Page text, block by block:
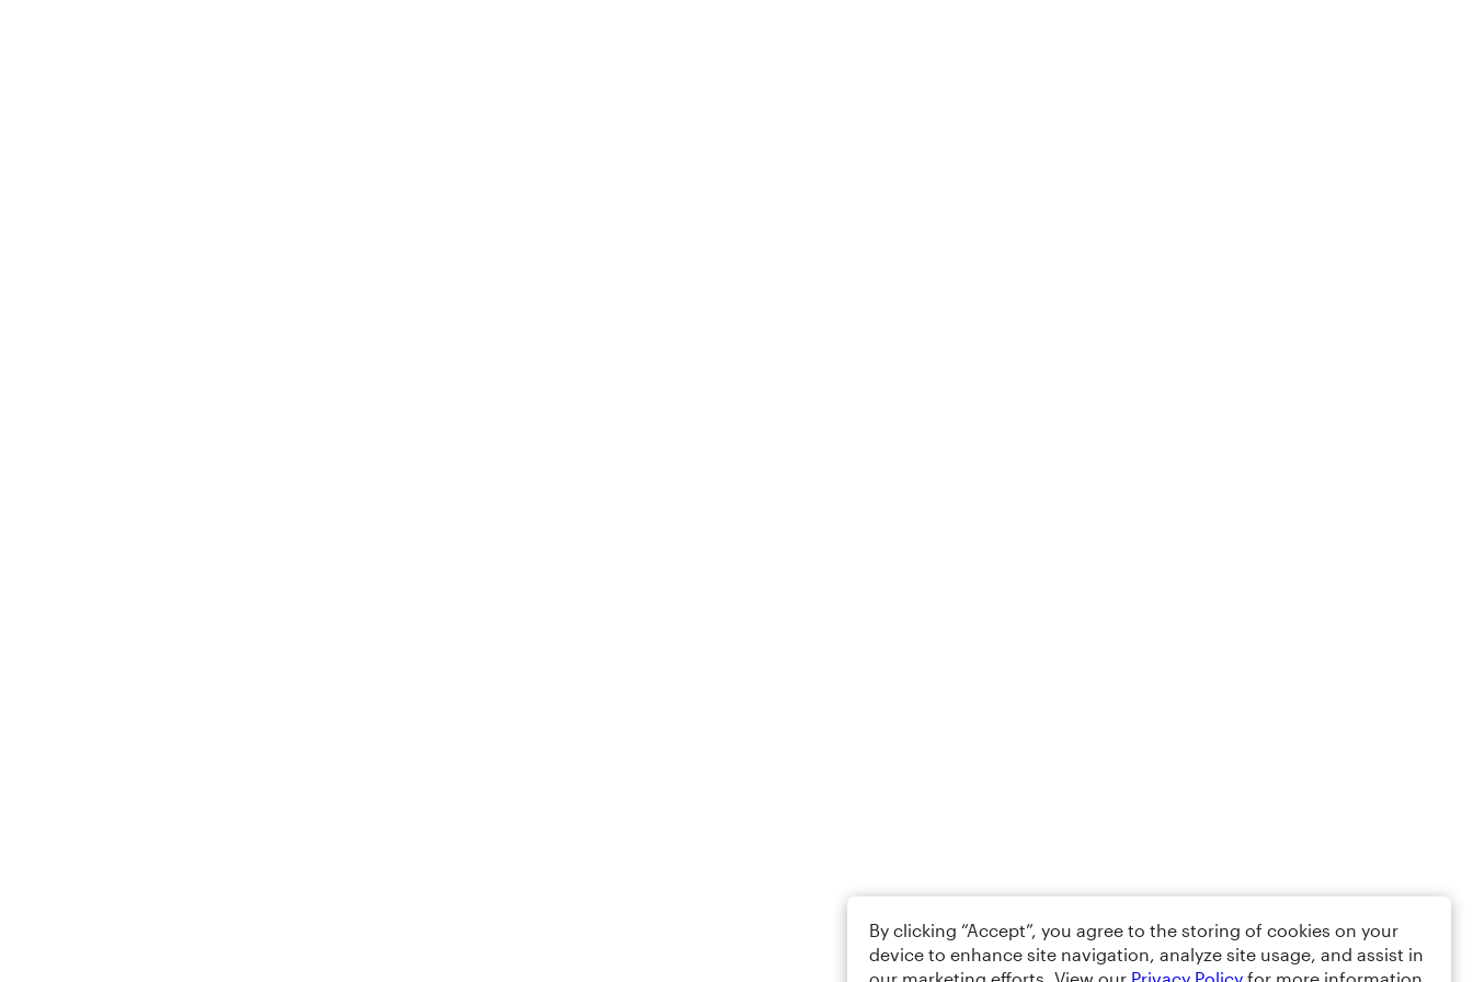
By clicking “Accept”, you agree to the storing of cookies on your
device to enhance site navigation, analyze site usage, and assist in